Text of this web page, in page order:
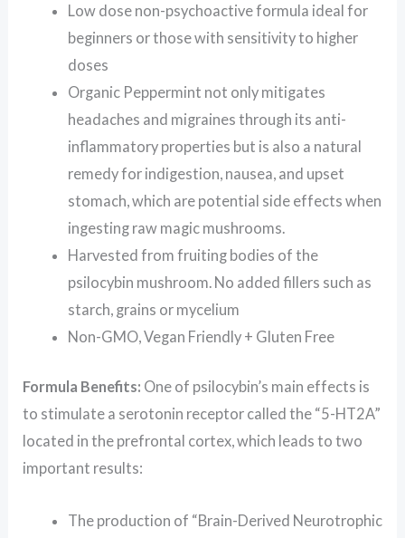
Low dose non-psychoactive formula ideal for
beginners or those with sensitivity to higher
doses
Organic Peppermint not only mitigates
headaches and migraines through its anti-
inflammatory properties but is also a natural
remedy for indigestion, nausea, and upset
stomach, which are potential side effects when
ingesting raw magic mushrooms.
Harvested from fruiting bodies of the
psilocybin mushroom. No added fillers such as
starch, grains or mycelium
Non-GMO, Vegan Friendly + Gluten Free
Formula Benefits: One of psilocybin’s main effects is
to stimulate a serotonin receptor called the “5-HT2A”
located in the prefrontal cortex, which leads to two
important results:
The production of “Brain-Derived Neurotrophic